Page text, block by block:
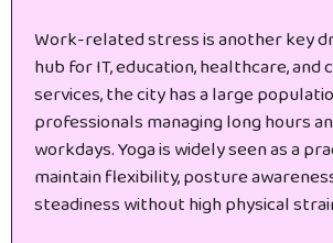
Work-related stress is another key
hub for IT, education, healthcare,
services, the city has a large
professionals managing long hours
workdays. Yoga is widely seen as a
maintain flexibility, posture
steadiness without high physical